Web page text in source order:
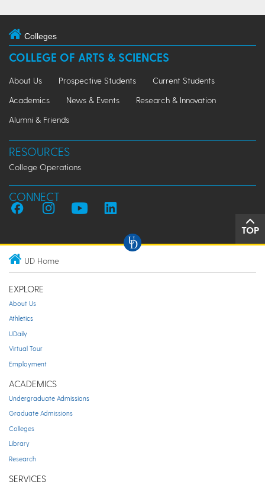
Colleges
COLLEGE OF ARTS & SCIENCES
About Us Prospective Students
Current Students
Academics
News & Events
Research & Innovation
Alumni & Friends
RESOURCES
College Operations
CONNECT
TOP
UD Home
EXPLORE
About Us
Athletics
UDaily
Virtual Tour
Employment
ACADEMICS
Undergraduate Admissions
Graduate Admissions
Colleges
Library
Research
SERVICES